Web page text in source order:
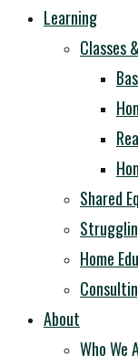
Learning
Classes
Shared
Home
About
Who We